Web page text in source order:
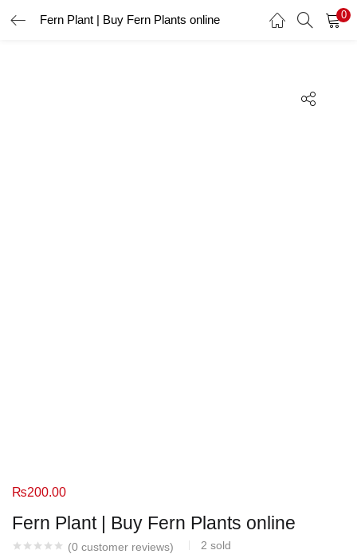
Fern Plant | Buy Fern Plants online 0
LOGIN REGISTER
Fern Plant | Buy Fern Plants online
(0 customer reviews) 2 sold
₨200.00